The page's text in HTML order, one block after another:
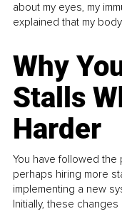
about my eyes, my
explained that my
Why
Stalls
Harder
You have followed the
perhaps hiring more
implementing a new
Initially, these